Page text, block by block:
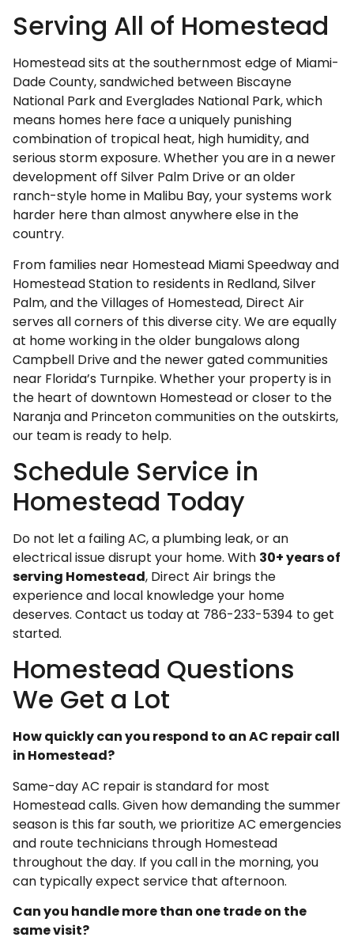
Serving All of Homestead
Homestead sits at the southernmost edge of Miami-
Dade County, sandwiched between Biscayne
National Park and Everglades National Park, which
means homes here face a uniquely punishing
combination of tropical heat, high humidity, and
serious storm exposure. Whether you are in a newer
development off Silver Palm Drive or an older
ranch-style home in Malibu Bay, your systems work
harder here than almost anywhere else in the
country.
From families near Homestead Miami Speedway and
Homestead Station to residents in Redland, Silver
Palm, and the Villages of Homestead, Direct Air
serves all corners of this diverse city. We are equally
at home working in the older bungalows along
Campbell Drive and the newer gated communities
near Florida’s Turnpike. Whether your property is in
the heart of downtown Homestead or closer to the
Naranja and Princeton communities on the outskirts,
our team is ready to help.
Schedule Service in
Homestead Today
Do not let a failing AC, a plumbing leak, or an
electrical issue disrupt your home. With 30+ years of
serving Homestead, Direct Air brings the
experience and local knowledge your home
deserves. Contact us today at 786-233-5394 to get
started.
Homestead Questions
We Get a Lot
How quickly can you respond to an AC repair call
in Homestead?
Same-day AC repair is standard for most
Homestead calls. Given how demanding the summer
season is this far south, we prioritize AC emergencies
and route technicians through Homestead
throughout the day. If you call in the morning, you
can typically expect service that afternoon.
Can you handle more than one trade on the
same visit?